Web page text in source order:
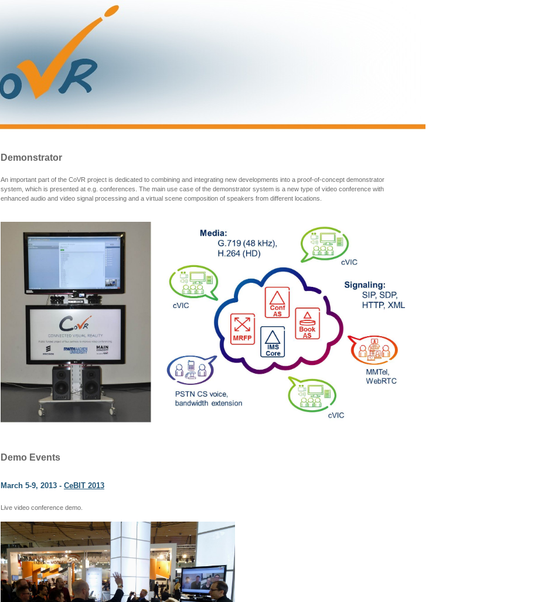
Demonstrator
An important part of the CoVR project is dedicated to combining and integrating new developments into a proof-of-concept demonstrator
system, which is presented at e.g. conferences. The main use case of the demonstrator system is a new type of video conference with
enhanced audio and video signal processing and a virtual scene composition of speakers from different locations.
Demo Events
March 5-9, 2013 - CeBIT 2013
Live video conference demo.